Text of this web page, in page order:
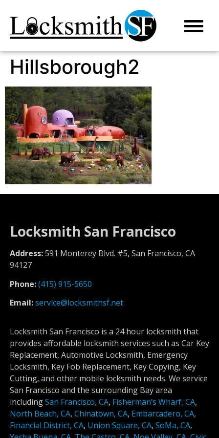
Hillsborough2
Locksmith San Francisco
Address:591 Monterey Blvd. #5, San Francisco, CA
94127
Phone:(415) 915-5650
Email:service@locksmithsf.net
Locksmith San Francisco is a 24 hour locksmith that
provides affordable locksmith services such as Car Key
Replacement, Automotive Locksmith, Emergency
Locksmith, Key Fob Replacement, Key Copying, Key
Cutting, and other mobile locksmith needs. We service
San Francisco and the surrounding Bay area
includingSan Francisco, CA, Fisherman’s Wharf, CA,
North Beach, CA, Chinatown, CA, Embarcadero, CA,
Financial District, CA, Union Square, CA, SoMa, CA,